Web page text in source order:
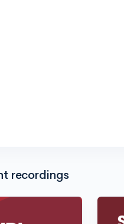
recordings